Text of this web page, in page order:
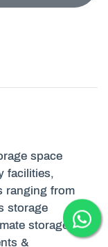
space
facilities,
ranging from
storage
storage unit
&